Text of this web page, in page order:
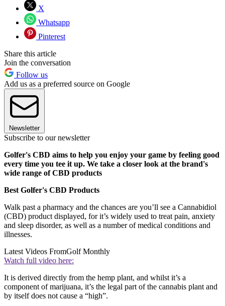
X
Whatsapp
Pinterest
Share this article
Join the conversation
Follow us
Add us as a preferred source on Google
Newsletter
Subscribe to our newsletter
Golfer's CBD aims to help you enjoy your game by feeling good
every time you tee it up. We take a closer look at the brand's
wide range of CBD products
Best Golfer's CBD Products
Walk past a pharmacy and the chances are you’ll see a Cannabidiol
(CBD) product displayed, for it’s widely used to treat pain, anxiety
and sleep disorder, as well as a number of medical conditions and
illnesses.
Latest Videos FromGolf Monthly
Watch full video here:
It is derived directly from the hemp plant, and whilst it’s a
component of marijuana, it’s the legal part of the cannabis plant and
by itself does not cause a “high”.